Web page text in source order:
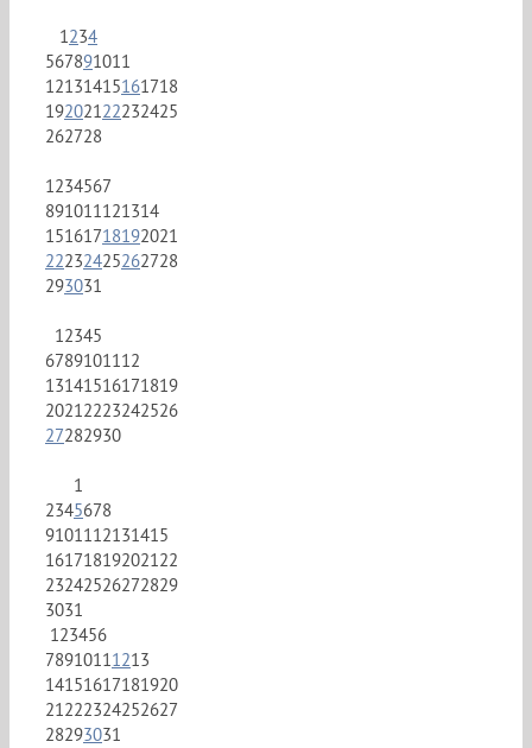
1234
567891011
12131415161718
19202122232425
262728
1234567
891011121314
15161718192021
22232425262728
293031
12345
6789101112
13141516171819
20212223242526
27282930
1
2345678
9101112131415
16171819202122
23242526272829
3031
123456
78910111213
14151617181920
21222324252627
28293031